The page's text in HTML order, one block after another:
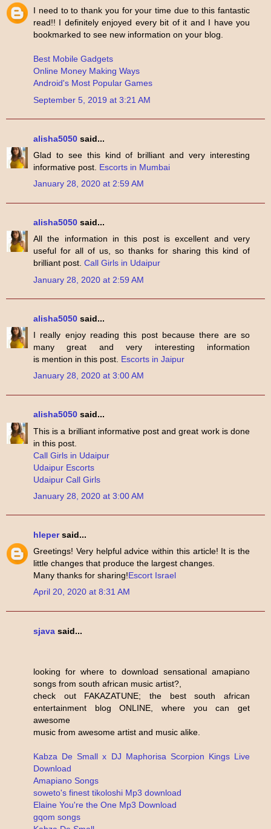
I need to to thank you for your time due to this fantastic
read!! I definitely enjoyed every bit of it and I have you
bookmarked to see new information on your blog.
Best Mobile Gadgets
Online Money Making Ways
Android's Most Popular Games
September 5, 2019 at 3:21 AM
alisha5050 said...
Glad to see this kind of brilliant and very interesting
informative post. Escorts in Mumbai
January 28, 2020 at 2:59 AM
alisha5050 said...
All the information in this post is excellent and very
useful for all of us, so thanks for sharing this kind of
brilliant post. Call Girls in Udaipur
January 28, 2020 at 2:59 AM
alisha5050 said...
I really enjoy reading this post because there are so
many great and very interesting information
is mention in this post. Escorts in Jaipur
January 28, 2020 at 3:00 AM
alisha5050 said...
This is a brilliant informative post and great work is done
in this post.
Call Girls in Udaipur
Udaipur Escorts
Udaipur Call Girls
January 28, 2020 at 3:00 AM
hlepersaid...
Greetings! Very helpful advice within this article! It is the
little changes that produce the largest changes.
Many thanks for sharing!Escort Israel
April 20, 2020 at 8:31 AM
sjava said...
looking for where to download sensational amapiano
songs from south african music artist?,
check out FAKAZATUNE; the best south african
entertainment blog ONLINE, where you can get
awesome
music from awesome artist and music alike.
Kabza De Small x DJ Maphorisa Scorpion Kings Live
Download
Amapiano Songs
soweto's finest tikoloshi Mp3 download
Elaine You're the One Mp3 Download
gqom songs